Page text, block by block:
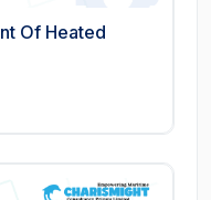
Of Heated